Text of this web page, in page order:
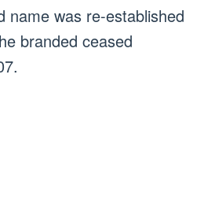
name was re-established
branded ceased